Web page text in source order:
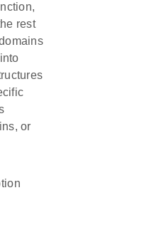
rest
or